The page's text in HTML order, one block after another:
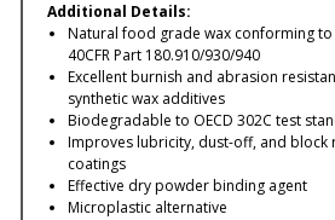
Additional Details:
Natural food grade wax conforming to
40CFR Part 180.910/930/940
Excellent burnish and abrasion
synthetic wax additives
Biodegradable to OECD 302C test
Improves lubricity, dust-off, and block
coatings
Effective dry powder binding agent
Microplastic alternative